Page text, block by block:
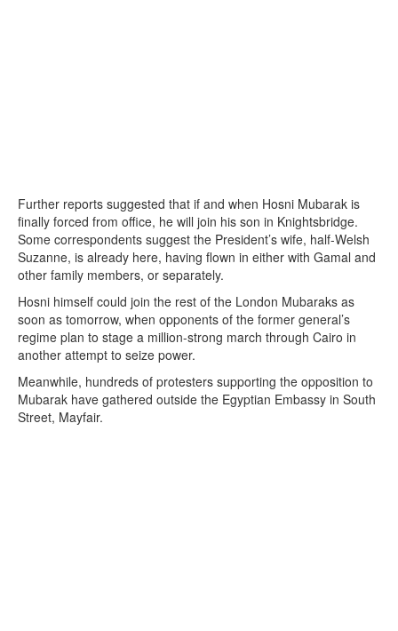
Further reports suggested that if and when Hosni Mubarak is
finally forced from office, he will join his son in Knightsbridge.
Some correspondents suggest the President’s wife, half-Welsh
Suzanne, is already here, having flown in either with Gamal and
other family members, or separately.
Hosni himself could join the rest of the London Mubaraks as
soon as tomorrow, when opponents of the former general’s
regime plan to stage a million-strong march through Cairo in
another attempt to seize power.
Meanwhile, hundreds of protesters supporting the opposition to
Mubarak have gathered outside the Egyptian Embassy in South
Street, Mayfair.